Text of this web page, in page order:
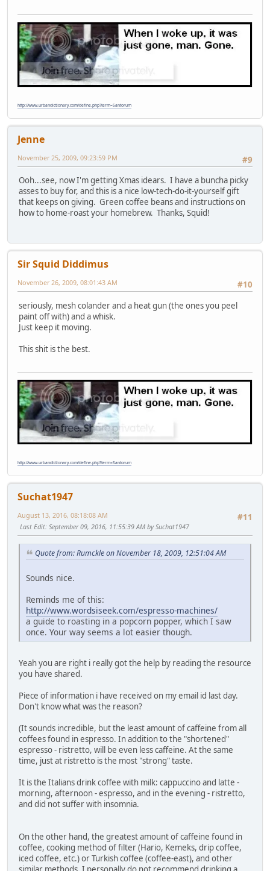
http://www.urbandictionary.com/define.php?term=Santorum
Jenne
#9
November 25, 2009, 09:23:59 PM
Ooh...see, now I'm getting Xmas idears. I have a buncha picky
asses to buy for, and this is a nice low-tech-do-it-yourself gift
that keeps on giving. Green coffee beans and instructions on
how to home-roast your homebrew. Thanks, Squid!
Sir Squid Diddimus
#10
November 26, 2009, 08:01:43 AM
seriously, mesh colander and a heat gun (the ones you peel
paint off with) and a whisk.
Just keep it moving.
This shit is the best.
http://www.urbandictionary.com/define.php?term=Santorum
Suchat1947
#11
August 13, 2016, 08:18:08 AM
Last Edit: September 09, 2016, 11:55:39 AM by Suchat1947
Quote from: Rumckle on November 18, 2009, 12:51:04 AM
Sounds nice.
Reminds me of this:
http://www.wordsiseek.com/espresso-machines/
a guide to roasting in a popcorn popper, which I saw
once. Your way seems a lot easier though.
Yeah you are right i really got the help by reading the resource
you have shared.
Piece of information i have received on my email id last day.
Don't know what was the reason?
(It sounds incredible, but the least amount of caffeine from all
coffees found in espresso. In addition to the "shortened"
espresso - ristretto, will be even less caffeine. At the same
time, just at ristretto is the most "strong" taste.
It is the Italians drink coffee with milk: cappuccino and latte -
morning, afternoon - espresso, and in the evening - ristretto,
and did not suffer with insomnia.
On the other hand, the greatest amount of caffeine found in
coffee, cooking method of filter (Hario, Kemeks, drip coffee,
iced coffee, etc.) or Turkish coffee (coffee-east), and other